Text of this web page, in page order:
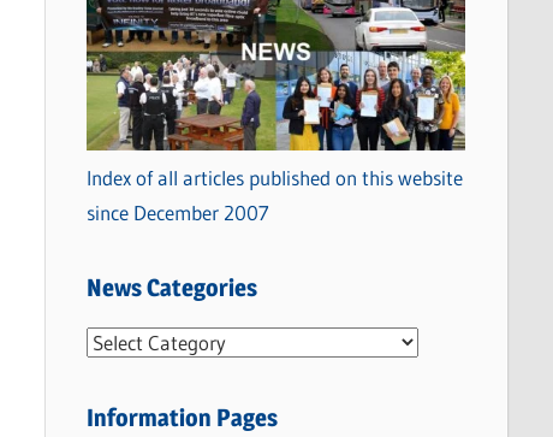
Index of all articles published on this website
since December 2007
News Categories
N
w
Information Pages